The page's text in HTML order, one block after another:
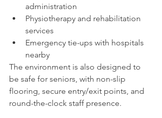
administration
Physiotherapy and rehabilitation
services
Emergency tie-ups with hospitals
nearby
The environment is also designed to
be safe for seniors, with non-slip
flooring, secure entry/exit points, and
round-the-clock staff presence.